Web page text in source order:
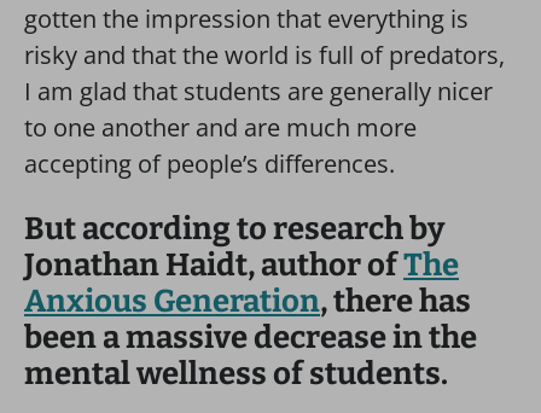
gotten the impression that everything is
risky and that the world is full of predators,
I am glad that students are generally nicer
to one another and are much more
accepting of people’s differences.
But according to research by
Jonathan Haidt, author ofThe
Anxious Generation, there has
been a massive decrease in the
mental wellness of students.